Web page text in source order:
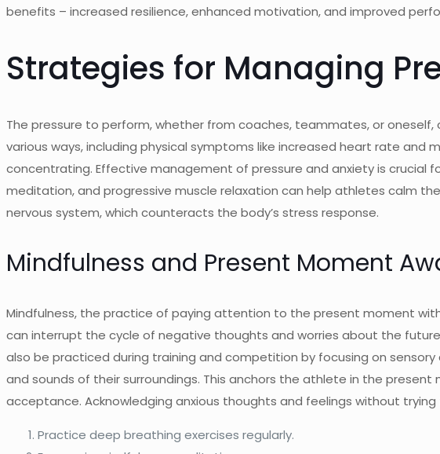
benefits – increased resilience, enhanced motivation, and improved
Strategies for Managing
The pressure to perform, whether from coaches, teammates, or
various ways, including physical symptoms like increased heart rate
concentrating. Effective management of pressure and anxiety is crucial
meditation, and progressive muscle relaxation can help athletes calm
nervous system, which counteracts the body’s stress response.
Mindfulness and Present Moment
Mindfulness, the practice of paying attention to the present moment
can interrupt the cycle of negative thoughts and worries about the
also be practiced during training and competition by focusing on
and sounds of their surroundings. This anchors the athlete in the
acceptance. Acknowledging anxious thoughts and feelings without
Practice deep breathing exercises regularly.